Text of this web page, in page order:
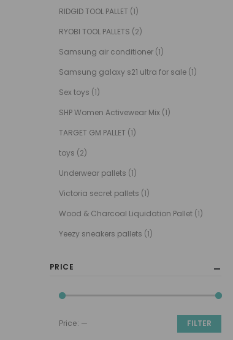
RIDGID TOOL PALLET (1)
RYOBI TOOL PALLETS (2)
Samsung air conditioner (1)
Samsung galaxy s21 ultra for sale (1)
Sex toys (1)
SHP Women Activewear Mix (1)
TARGET GM PALLET (1)
toys (2)
Underwear pallets (1)
Victoria secret pallets (1)
Wood & Charcoal Liquidation Pallet (1)
Yeezy sneakers pallets (1)
PRICE
FILTER
Price: —